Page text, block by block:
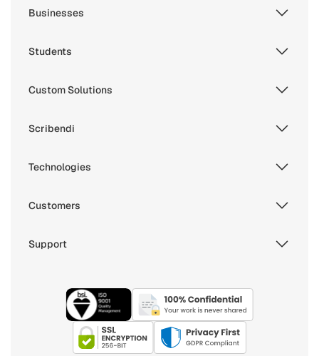
Businesses
Students
Custom Solutions
Scribendi
Technologies
Customers
Support